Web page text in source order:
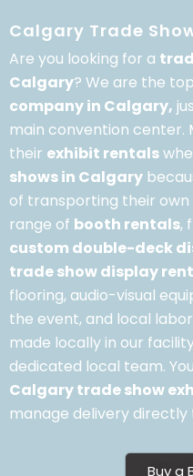
Calgary Trade
Are you looking for a
Calgary? We are the top
company in Calgary,
main convention center.
their exhibit rentals
shows in Calgary
of transporting their own
range of booth rentals,
custom double-deck
trade show display
flooring, audio-visual
the event, and local
made locally in our
dedicated local team.
Calgary trade show
manage delivery directly
Buy a